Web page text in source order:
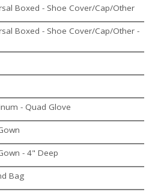
Boxed - Shoe Cover/Cap/Other
Boxed - Shoe Cover/Cap/Other -
- Quad Glove
- 4" Deep
Bag